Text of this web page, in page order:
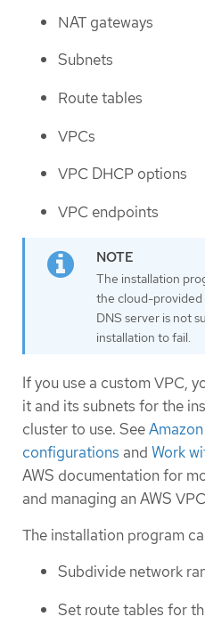
NAT gateways
Subnets
Route tables
VPCs
VPC DHCP options
VPC endpoints
The installation
the cloud-provided
DNS server is not
installation to fail.
If you use a custom VPC,
it and its subnets for the
cluster to use. See
configurations and Work
AWS documentation for
and managing an AWS
The installation program
Subdivide network
Set route tables for